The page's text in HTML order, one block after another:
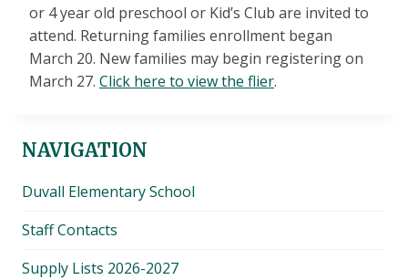
or 4 year old preschool or Kid’s Club are invited to
attend. Returning families enrollment began
March 20. New families may begin registering on
March 27. Click here to view the flier.
NAVIGATION
Duvall Elementary School
Staff Contacts
Supply Lists 2026-2027